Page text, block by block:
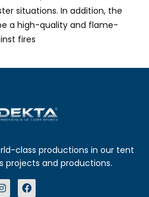
situations. In addition, the
a high-quality and flame-
fires
class productions in our tent
projects and productions.